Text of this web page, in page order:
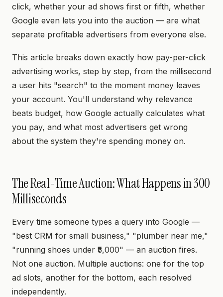
click, whether your ad shows first or fifth, whether
Google even lets you into the auction — are what
separate profitable advertisers from everyone else.
This article breaks down exactly how pay-per-click
advertising works, step by step, from the millisecond
a user hits "search" to the moment money leaves
your account. You'll understand why relevance
beats budget, how Google actually calculates what
you pay, and what most advertisers get wrong
about the system they're spending money on.
The Real-Time Auction: What Happens in 300
Milliseconds
Every time someone types a query into Google —
"best CRM for small business," "plumber near me,"
"running shoes under ₹5,000" — an auction fires.
Not one auction. Multiple auctions: one for the top
ad slots, another for the bottom, each resolved
independently.